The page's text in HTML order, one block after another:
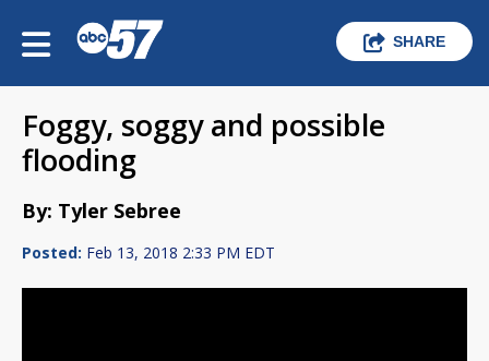
SHARE
Foggy, soggy and possible
flooding
By: Tyler Sebree
Posted: Feb 13, 2018 2:33 PM EDT